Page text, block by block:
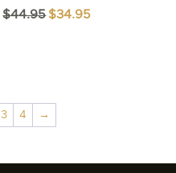
$44.95 Original
$34.95
3 4 →